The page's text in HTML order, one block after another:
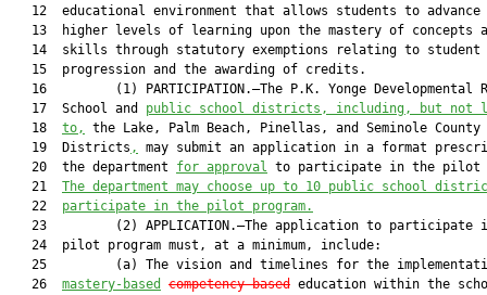
12  educational environment that allows students to advance
13  higher levels of learning upon the mastery of concepts
   14  skills through statutory exemptions relating to student
   15  progression and the awarding of credits.
16         (1) PARTICIPATION.—The P.K. Yonge Developmental
   17  School and
public school districts, including, but not
   18
to,
the Lake, Palm Beach, Pinellas, and Seminole County
   19  Districts
,
may submit an application in a format
   20  the department
for approval to participate in the pilot
   21
The department may choose up to 10 public school
   22
participate in the pilot program.
23         (2) APPLICATION.—The application to participate
   24  pilot program must, at a minimum, include:
25         (a) The vision and timelines for the
   26
mastery-based competency-based education within the